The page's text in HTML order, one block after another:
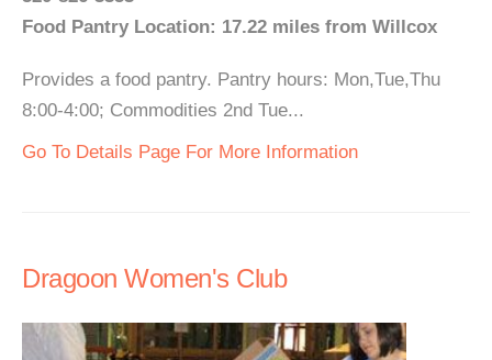
Food Pantry Location: 17.22 miles from Willcox
Provides a food pantry. Pantry hours: Mon,Tue,Thu
8:00-4:00; Commodities 2nd Tue...
Go To Details Page For More Information
Dragoon Women's Club